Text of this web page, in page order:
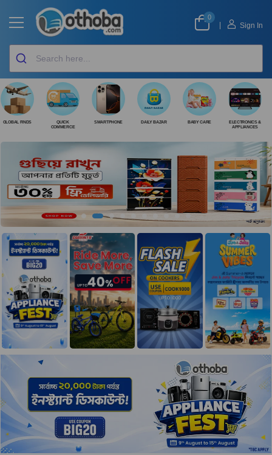
0
Sign In
GLOBAL FINDS
QUICK
COMMERCE
SMARTPHONE DAILY BAZAR BABY CARE
ELECTRONICS &
APPLIANCES